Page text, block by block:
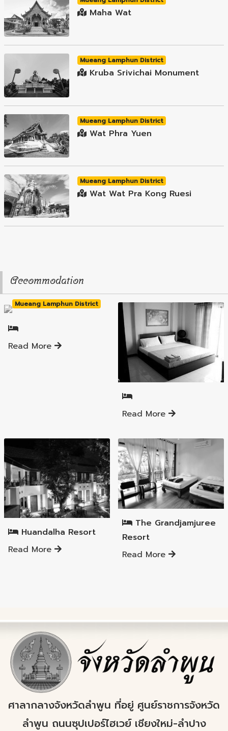
Maha Wat
Mueang Lamphun District
Kruba Srivichai Monument
Mueang Lamphun District
Wat Phra Yuen
Mueang Lamphun District
Wat Wat Pra Kong Ruesi
Accommodation
Mueang Lamphun District
Read More
Mueang Lamphun District
Read More
Mueang Lamphun District
Huandalha Resort
Read More
Mueang Lamphun District
The Grandjamjuree
Resort
Read More
ศาลากลางจังหวัดลำพูน ที่อยู่ ศูนย์ราชการจังหวัด
ลำพูน ถนนซุปเปอร์ไฮเวย์ เชียงใหม่-ลำปาง